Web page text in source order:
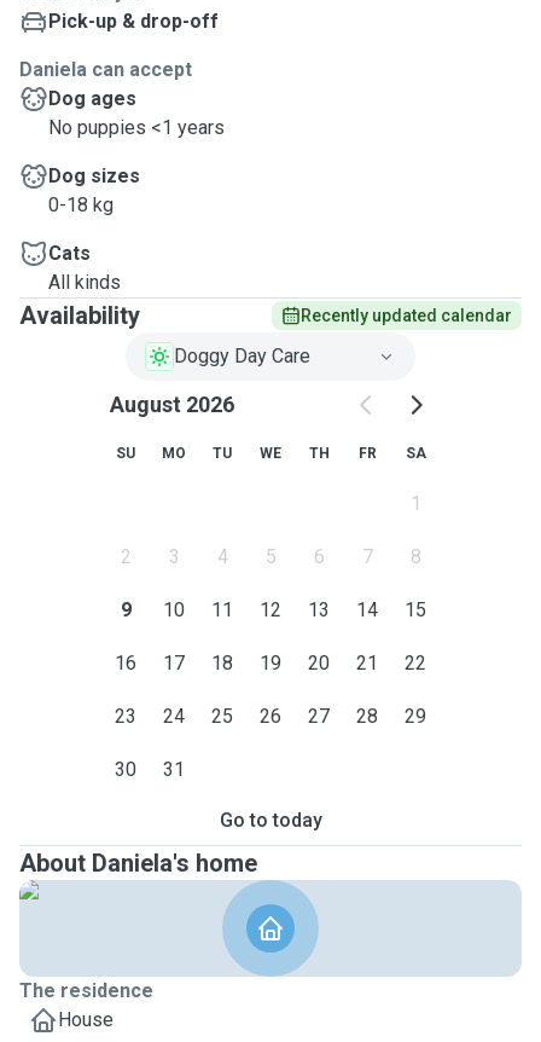
Pick-up & drop-off
Daniela can accept
Dog ages
No puppies <1 years
Dog sizes
0-18 kg
Cats
All kinds
Availability Recently updated calendar
Doggy Day Care
August 2026
SU MO TU WE TH FR SA
1
2 3 4 5 6 7 8
9 10 11 12 13 14 15
16 17 18 19 20 21 22
23 24 25 26 27 28 29
30 31
Go to today
About Daniela's home
The residence
House